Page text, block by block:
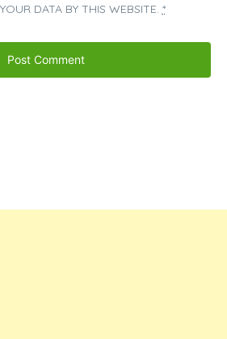
DATA BY THIS WEBSITE. *